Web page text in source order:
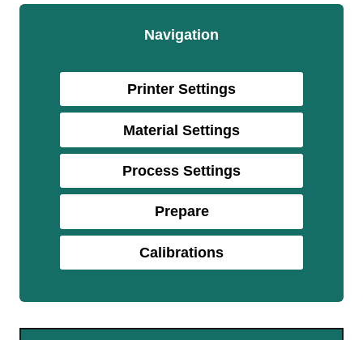
Navigation
Printer Settings
Material Settings
Process Settings
Prepare
Calibrations